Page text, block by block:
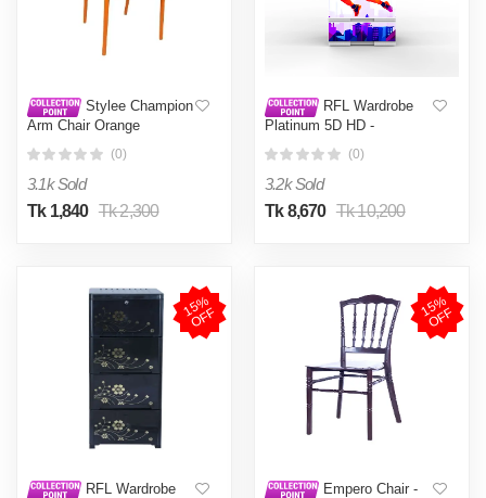
Stylee Champion
Arm Chair Orange
(0)
3.1k Sold
Tk 1,840 Tk 2,300
RFL Wardrobe
Platinum 5D HD -
(0)
3.2k Sold
Tk 8,670 Tk 10,200
1
5
%
O
F
F
RFL Wardrobe
1
5
%
O
F
F
Empero Chair -